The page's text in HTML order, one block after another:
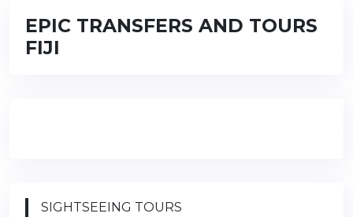
EPIC TRANSFERS AND TOURS
FIJI
SIGHTSEEING TOURS